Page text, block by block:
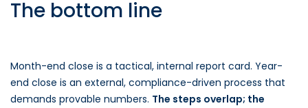
The bottom line
Month-end close is a tactical, internal report card. Year-
end close is an external, compliance-driven process that
demands provable numbers. The steps overlap; the